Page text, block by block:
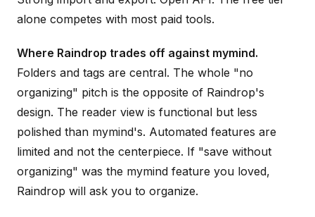
alone competes with most paid tools.
Where Raindrop trades off against mymind.
Folders and tags are central. The whole "no
organizing" pitch is the opposite of Raindrop's
design. The reader view is functional but less
polished than mymind's. Automated features are
limited and not the centerpiece. If "save without
organizing" was the mymind feature you loved,
Raindrop will ask you to organize.